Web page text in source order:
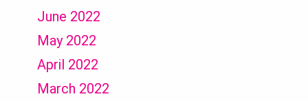
June 2022
May 2022
April 2022
March 2022